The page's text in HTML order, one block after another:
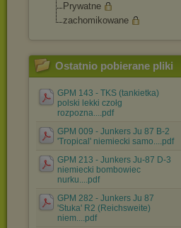
Prywatne
zachomikowane
Ostatnio pobierane pliki
GPM 143 - TKS (tankietka)
polski lekki czołg
rozpozna....pdf
GPM 009 - Junkers Ju 87 B-2
'Tropical' niemiecki samo....pdf
GPM 213 - Junkers Ju-87 D-3
niemiecki bombowiec
nurku....pdf
GPM 282 - Junkers Ju 87
'Stuka' R2 (Reichsweite)
niem....pdf